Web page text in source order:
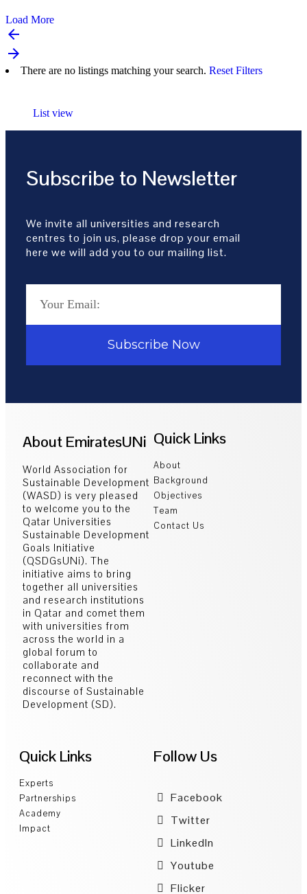
Load More
arrow_backward
arrow_forward
There are no listings matching your search. Reset Filters
List view
Subscribe to Newsletter
We invite all universities and research
centres to join us, please drop your email
here we will add you to our mailing list.
Subscribe Now
About EmiratesUNi
World Association for
Sustainable Development
(WASD) is very pleased
to welcome you to the
Qatar Universities
Sustainable Development
Goals Initiative
(QSDGsUNi). The
initiative aims to bring
together all universities
and research institutions
in Qatar and comet them
with universities from
across the world in a
global forum to
collaborate and
reconnect with the
discourse of Sustainable
Development (SD).
Quick Links
About
Background
Objectives
Team
Contact Us
Quick Links
Experts
Partnerships
Academy
Impact
Follow Us
Facebook
Twitter
LinkedIn
Youtube
Flicker